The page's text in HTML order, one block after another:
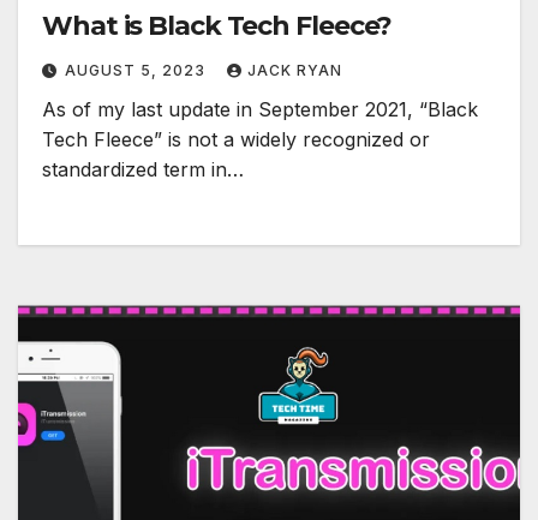
What is Black Tech Fleece?
AUGUST 5, 2023 JACK RYAN
As of my last update in September 2021, “Black
Tech Fleece” is not a widely recognized or
standardized term in…